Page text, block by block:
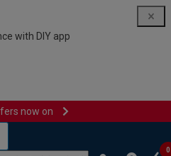
with DIY app
now on
0